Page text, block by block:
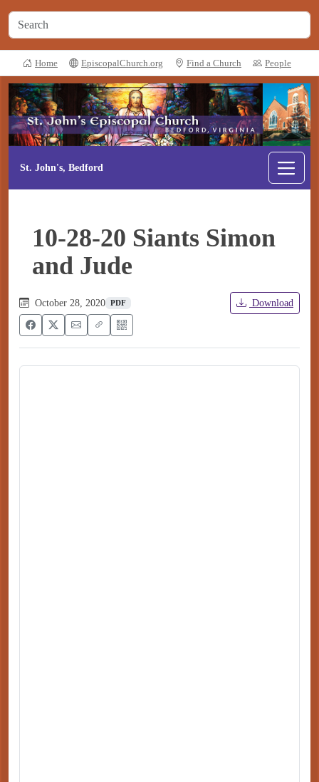
Home EpiscopalChurch.org Find a Church People
St. John's, Bedford
10-28-20 Siants Simon
and Jude
October 28, 2020 PDF Download